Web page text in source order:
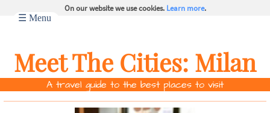
On our website we use cookies. Learn more.
☰ Menu
Meet The Cities: Milan
A travel guide to the best places to visit